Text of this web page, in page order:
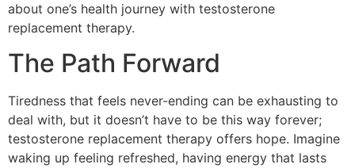
about one’s health journey with testosterone
replacement therapy.
The Path Forward
Tiredness that feels never-ending can be exhausting to
deal with, but it doesn’t have to be this way forever;
testosterone replacement therapy offers hope. Imagine
waking up feeling refreshed, having energy that lasts